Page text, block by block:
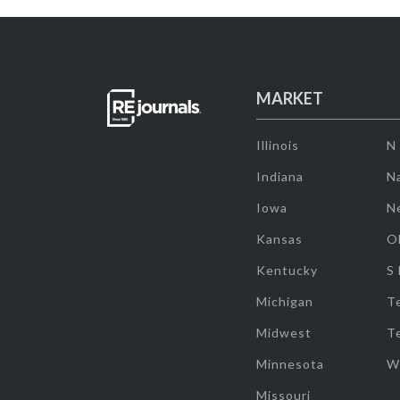
MARKET
Illinois
Indiana
Iowa
Kansas
Kentucky
Michigan
Midwest
Minnesota
Missouri
N
S